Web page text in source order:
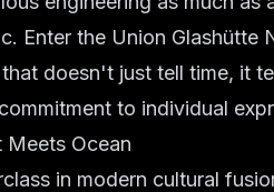
Enter the Union Glashütte
doesn't just tell time, it
to individual
Meets Ocean
in modern cultural